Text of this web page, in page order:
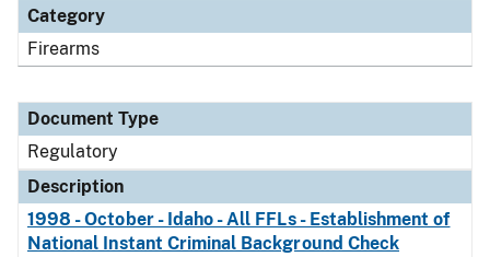
Category
Firearms
Document Type
Regulatory
Description
1998 - October - Idaho - All FFLs - Establishment of
National Instant Criminal Background Check